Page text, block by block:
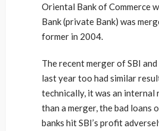
Oriental Bank of Commerce
Bank (private Bank) was
former in 2004.
The recent merger of SBI
last year too had similar
technically, it was an
than a merger, the bad loans
banks hit SBI’s profit